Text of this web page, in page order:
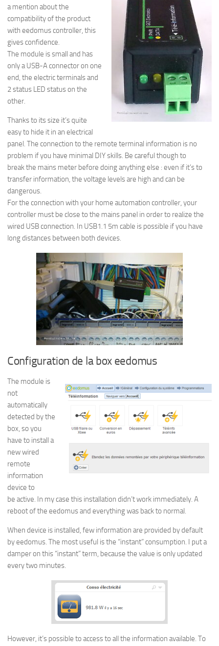
a mention about the
compatibility of the product
with eedomus controller, this
gives confidence.
The module is small and has
only a USB-A connector on one
end, the electric terminals and
2 status LED status on the
other.
Thanks to its size it’s quite
easy to hide it in an electrical
panel. The connection to the remote terminal information is no
problem if you have minimal DIY skills. Be careful though to
break the mains meter before doing anything else : even if it’s to
transfer information, the voltage levels are high and can be
dangerous.
For the connection with your home automation controller, your
controller must be close to the mains panel in order to realize the
wired USB connection. In USB1.1 5m cable is possible if you have
long distances between both devices.
Configuration de la box eedomus
The module is
not
automatically
detected by the
box, so you
have to install a
new wired
remote
information
device to
be active. In my case this installation didn’t work immediately. A
reboot of the eedomus and everything was back to normal.
When device is installed, few information are provided by default
by eedomus. The most useful is the “instant” consumption. I put a
damper on this “instant” term, because the value is only updated
every two minutes.
However, it’s possible to access to all the information available. To